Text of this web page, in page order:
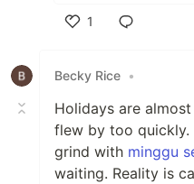
1
Becky Rice •
Holidays are
flew by too
grind with minggu
waiting. Reality is